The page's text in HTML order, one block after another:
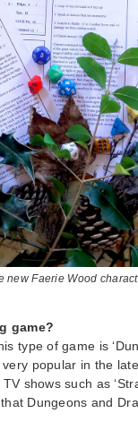
new Faerie Wood
game?
type of game is
popular in the
shows such as
Dungeons and